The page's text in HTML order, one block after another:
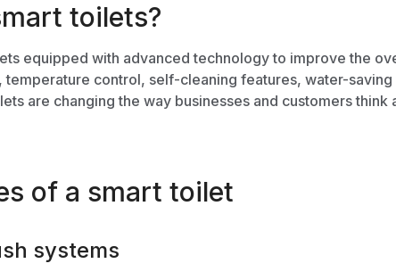
toilets?
equipped with advanced technology to improve the
temperature control, self-cleaning features, water-
are changing the way businesses and customers
of a smart toilet
systems